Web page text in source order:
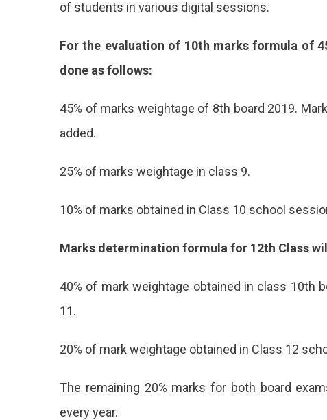
of students in various digital sessions.
For the evaluation of 10th marks formula of
done as follows:
45% of marks weightage of 8th board 2019.
added.
25% of marks weightage in class 9.
10% of marks obtained in Class 10 school
Marks determination formula for 12th Class
40% of mark weightage obtained in class 10th
11.
20% of mark weightage obtained in Class 12
The remaining 20% marks for both board
every year.